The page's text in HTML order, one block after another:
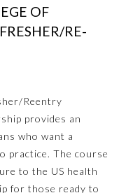
OF
RE-
Reentry
provides an
who want a
practice. The course
to the US health
for those ready to